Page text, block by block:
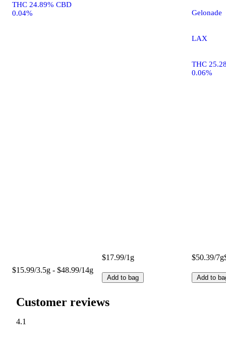
THC 24.89% CBD
0.04%
$15.99/3.5g - $48.99/14g
$17.99/1g
Add to bag
Gelonade
LAX
THC
0.06%
$50.39/7g
Add to
Customer reviews
4.1